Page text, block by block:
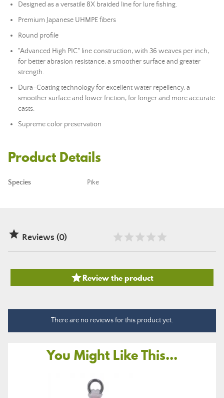
Designed as a versatile 8X braided line for lure fishing.
Premium Japanese UHMPE fibers
Round profile
"Advanced High PIC" line construction, with 36 weaves per inch,
for better abrasion resistance, a smoother surface and greater
strength.
Dura-Coating technology for excellent water repellency, a
smoother surface and lower friction, for longer and more accurate
casts.
Supreme color preservation
Product Details
Species Pike
 Reviews (0)
Review the product
There are no reviews for this product yet.
You Might Like This...